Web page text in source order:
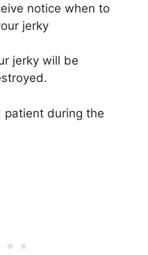
notice when to
jerky
jerky will be
patient during the